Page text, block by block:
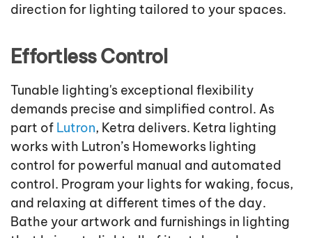
direction for lighting tailored to your spaces.
Effortless Control
Tunable lighting's exceptional flexibility
demands precise and simplified control. As
part of Lutron, Ketra delivers. Ketra lighting
works with Lutron’s Homeworks lighting
control for powerful manual and automated
control. Program your lights for waking, focus,
and relaxing at different times of the day.
Bathe your artwork and furnishings in lighting